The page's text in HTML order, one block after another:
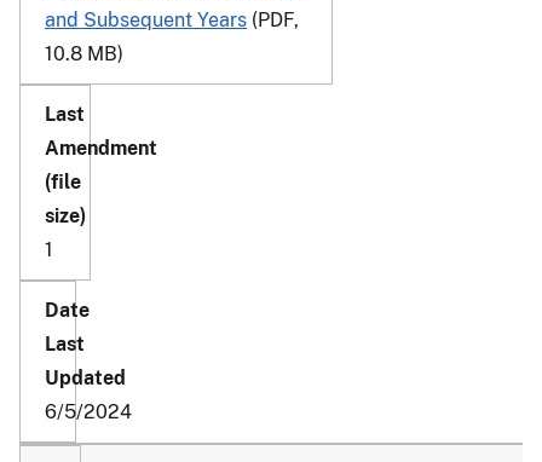
and Subsequent Years (PDF,
10.8 MB)
1
6/5/2024